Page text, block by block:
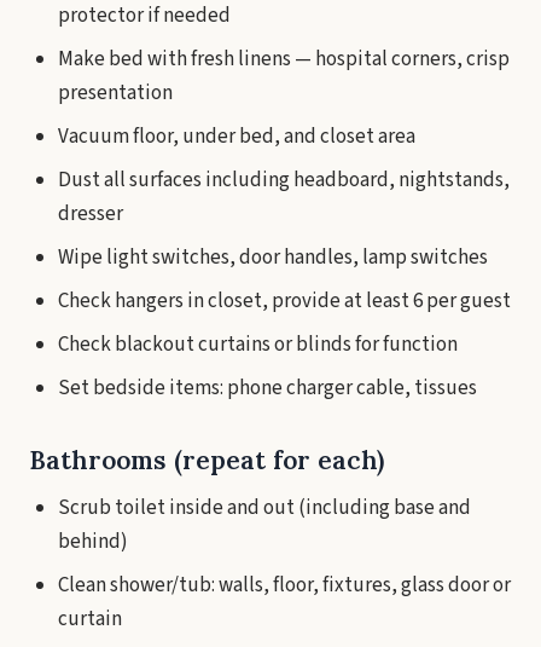
protector if needed
Make bed with fresh linens — hospital corners, crisp
presentation
Vacuum floor, under bed, and closet area
Dust all surfaces including headboard, nightstands,
dresser
Wipe light switches, door handles, lamp switches
Check hangers in closet, provide at least 6 per guest
Check blackout curtains or blinds for function
Set bedside items: phone charger cable, tissues
Bathrooms (repeat for each)
Scrub toilet inside and out (including base and
behind)
Clean shower/tub: walls, floor, fixtures, glass door or
curtain